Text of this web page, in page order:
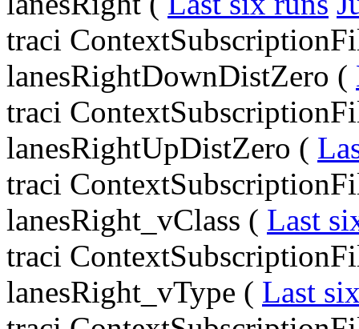
traci
lanesRightDownDistZero (
traci
lanesRightUpDistZero (
traci
lanesRight_vClass ( Last
traci
lanesRight_vType ( Last